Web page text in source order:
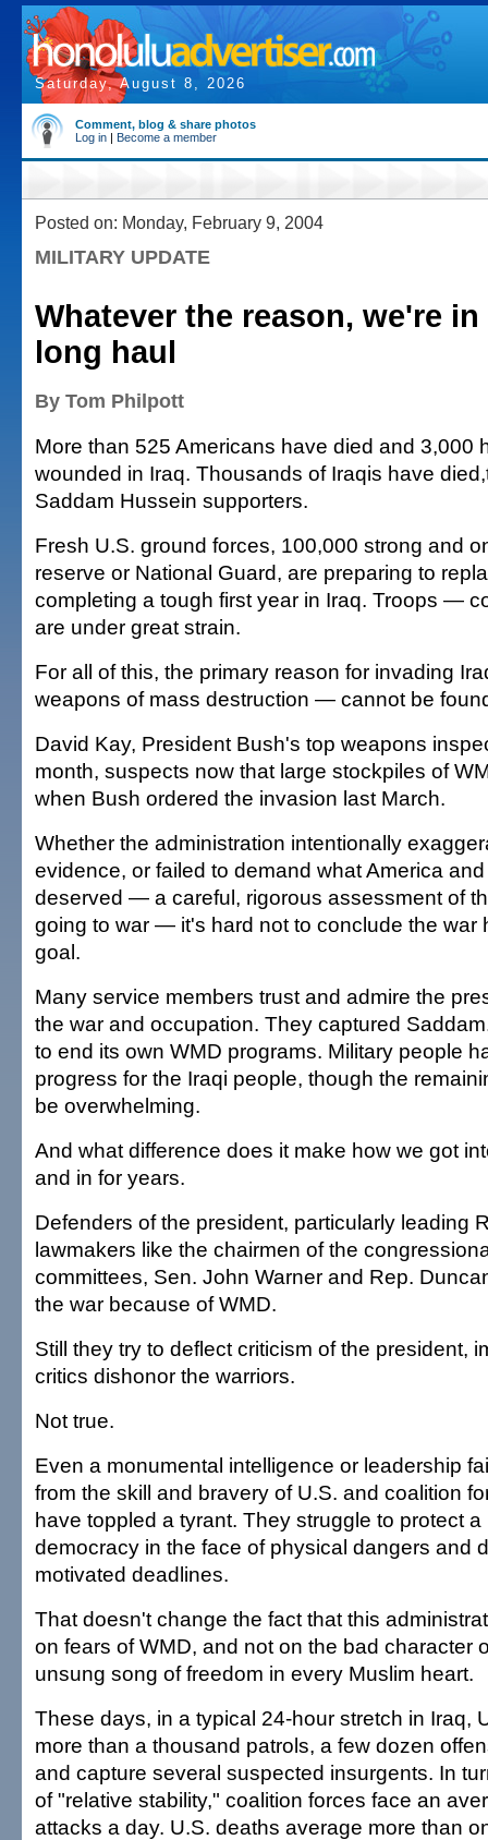
Saturday, August 8, 2026
Comment, blog & share photos
Log in | Become a member
Posted on: Monday, February 9, 2004
MILITARY UPDATE
Whatever the reason, we're
long haul
By Tom Philpott
More than 525 Americans have died and 3,000
wounded in Iraq. Thousands of Iraqis have
Saddam Hussein supporters.
Fresh U.S. ground forces, 100,000 strong and
reserve or National Guard, are preparing to
completing a tough first year in Iraq. Troops —
are under great strain.
For all of this, the primary reason for invading
weapons of mass destruction — cannot be
David Kay, President Bush's top weapons
month, suspects now that large stockpiles of
when Bush ordered the invasion last March.
Whether the administration intentionally
evidence, or failed to demand what America
deserved — a careful, rigorous assessment of
going to war — it's hard not to conclude the war
goal.
Many service members trust and admire the
the war and occupation. They captured
to end its own WMD programs. Military people
progress for the Iraqi people, though the
be overwhelming.
And what difference does it make how we got
and in for years.
Defenders of the president, particularly leading
lawmakers like the chairmen of the
committees, Sen. John Warner and Rep.
the war because of WMD.
Still they try to deflect criticism of the president,
critics dishonor the warriors.
Not true.
Even a monumental intelligence or leadership
from the skill and bravery of U.S. and coalition
have toppled a tyrant. They struggle to protect
democracy in the face of physical dangers and
motivated deadlines.
That doesn't change the fact that this
on fears of WMD, and not on the bad character
unsung song of freedom in every Muslim heart.
These days, in a typical 24-hour stretch in Iraq,
more than a thousand patrols, a few dozen
and capture several suspected insurgents. In
of "relative stability," coalition forces face an
attacks a day. U.S. deaths average more than